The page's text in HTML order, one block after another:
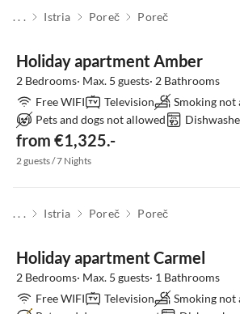
. . . Istria Poreč Poreč
Holiday apartment Amber
2 Bedrooms· Max. 5 guests· 2 Bathrooms
Free WIFI
Television
Smoking not
Pets and dogs not allowed
from €1,325.-
2 guests / 7 Nights
. . . Istria Poreč Poreč
Holiday apartment Carmel
2 Bedrooms· Max. 5 guests· 1 Bathrooms
Free WIFI
Television
Smoking not